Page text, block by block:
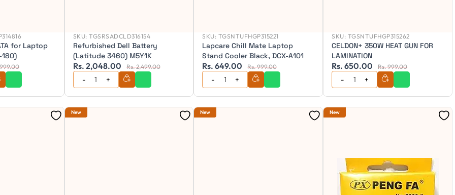
for Laptop
180)
SKU:TGSRSADCLD316154
Refurbished Dell Battery
(Latitude 3460) M5Y1K
Rs. 2,048.00 Rs. 2,499.00
SKU: TGSNTUFHGP315221
Lapcare Chill Mate Laptop
Stand Cooler Black, DCX-A101
Rs. 649.00 Rs. 999.00
SKU: TGSNTUFHGP315262
CELDON+ 350W HEAT GUN FOR
LAMINATION
Rs. 650.00 Rs. 999.00
New New New